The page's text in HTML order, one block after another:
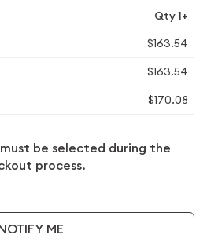
Qty 1+
$163.54
$163.54
$170.08
be selected during the
process.
ME